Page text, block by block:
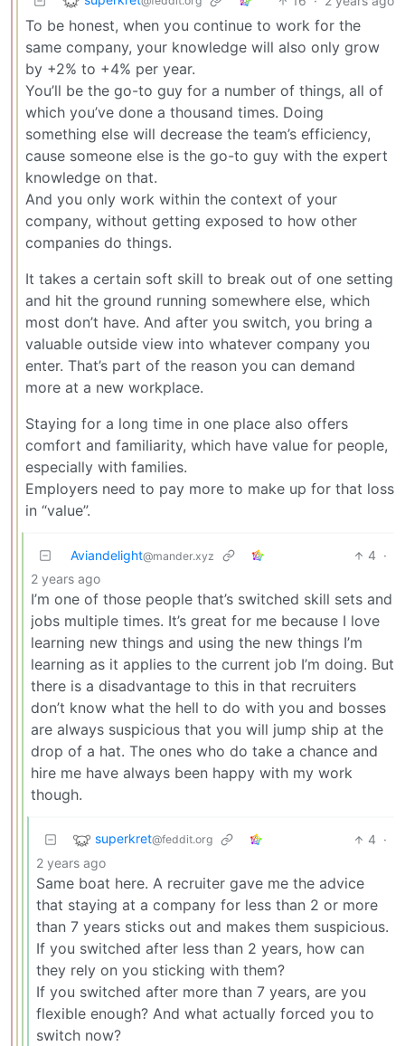
To be honest, when you continue to work for the
same company, your knowledge will also only grow
by +2% to +4% per year.
You’ll be the go-to guy for a number of things, all of
which you’ve done a thousand times. Doing
something else will decrease the team’s efficiency,
cause someone else is the go-to guy with the expert
knowledge on that.
And you only work within the context of your
company, without getting exposed to how other
companies do things.
It takes a certain soft skill to break out of one setting
and hit the ground running somewhere else, which
most don’t have. And after you switch, you bring a
valuable outside view into whatever company you
enter. That’s part of the reason you can demand
more at a new workplace.
Staying for a long time in one place also offers
comfort and familiarity, which have value for people,
especially with families.
Employers need to pay more to make up for that loss
in “value”.
Aviandelight@mander.xyz 4 ·
2 years ago
I’m one of those people that’s switched skill sets and
jobs multiple times. It’s great for me because I love
learning new things and using the new things I’m
learning as it applies to the current job I’m doing. But
there is a disadvantage to this in that recruiters
don’t know what the hell to do with you and bosses
are always suspicious that you will jump ship at the
drop of a hat. The ones who do take a chance and
hire me have always been happy with my work
though.
superkret@feddit.org 4 ·
2 years ago
Same boat here. A recruiter gave me the advice
that staying at a company for less than 2 or more
than 7 years sticks out and makes them suspicious.
If you switched after less than 2 years, how can
they rely on you sticking with them?
If you switched after more than 7 years, are you
flexible enough? And what actually forced you to
switch now?